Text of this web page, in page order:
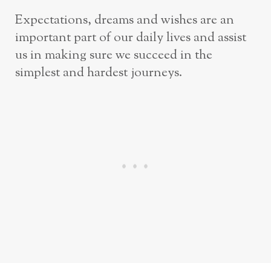
Expectations, dreams and wishes are an
important part of our daily lives and assist
us in making sure we succeed in the
simplest and hardest journeys.